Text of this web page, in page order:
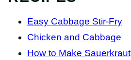
Easy Cabbage Stir-Fry
Chicken and Cabbage
How to Make Sauerkraut